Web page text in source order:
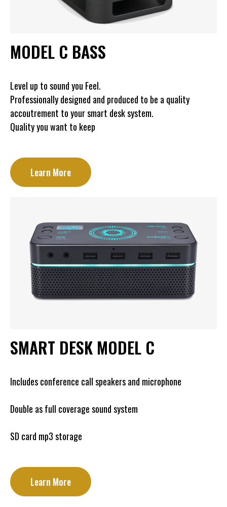
MODEL C BASS
Level up to sound you Feel.
Professionally designed and produced to be a quality
accoutrement to your smart desk system.
Quality you want to keep
Learn More
SMART DESK MODEL C
Includes conference call speakers and microphone
Double as full coverage sound system
SD card mp3 storage
Learn More